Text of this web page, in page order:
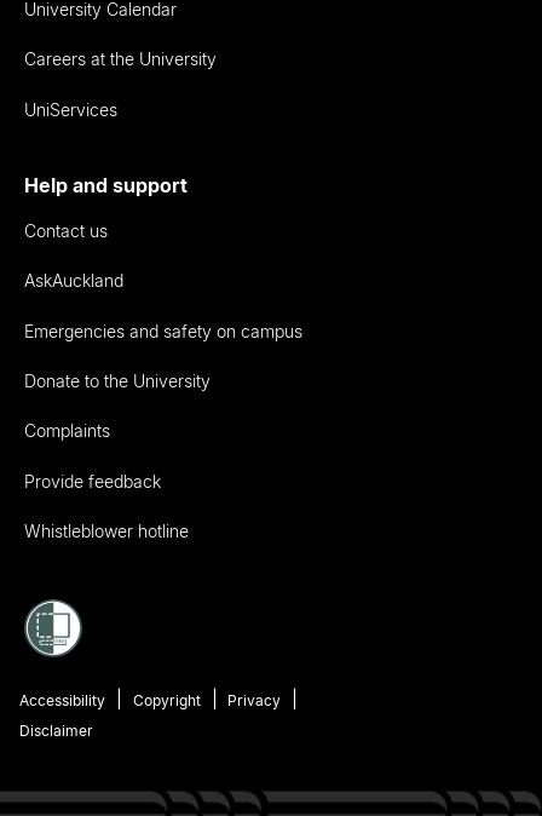
University Calendar
Careers at the University
UniServices
Help and support
Contact us
AskAuckland
Emergencies and safety on campus
Donate to the University
Complaints
Provide feedback
Whistleblower hotline
Accessibility Copyright
Privacy
Disclaimer